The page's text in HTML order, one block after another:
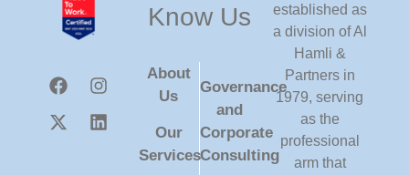
established as
a division of Al
Hamli &
Partners in
1979, serving
as the
professional
arm that
Know Us
Governance
and
Corporate
Consulting
About
Us
Our
Services